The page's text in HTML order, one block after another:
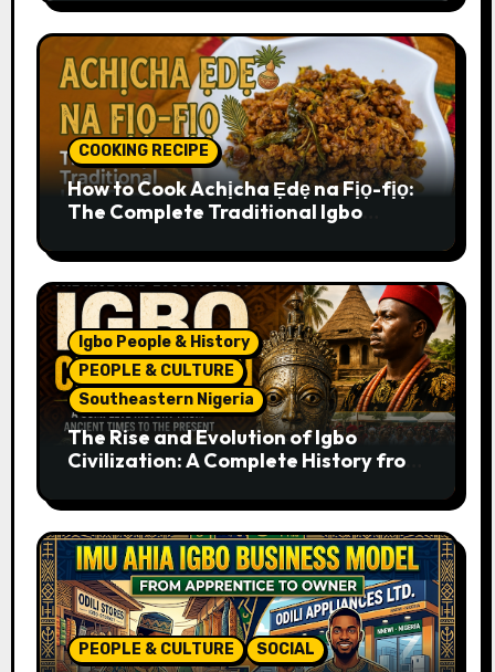
COOKING RECIPE
How to Cook Achịcha Ẹdẹ na Fịọ-fịọ:
The Complete Traditional Igbo
Igbo People & History
PEOPLE & CULTURE
Southeastern Nigeria
The Rise and Evolution of Igbo
Civilization: A Complete History from
PEOPLE & CULTURE SOCIAL